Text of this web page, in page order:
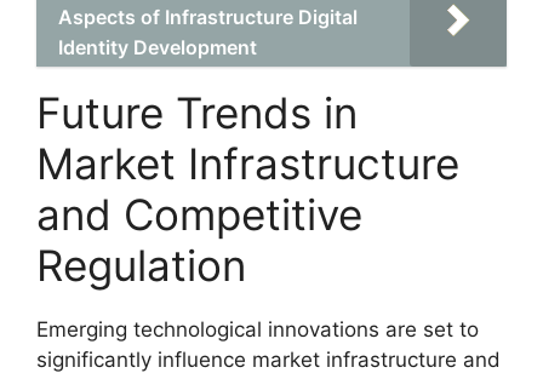
Aspects of Infrastructure Digital
Identity Development
Future Trends in
Market Infrastructure
and Competitive
Regulation
Emerging technological innovations are set to
significantly influence market infrastructure and